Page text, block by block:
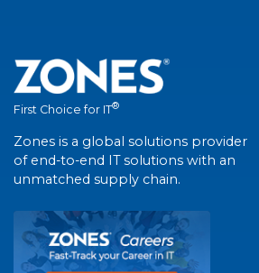
First Choice for IT®
Zones is a global solutions provider
of end-to-end IT solutions with an
unmatched supply chain.